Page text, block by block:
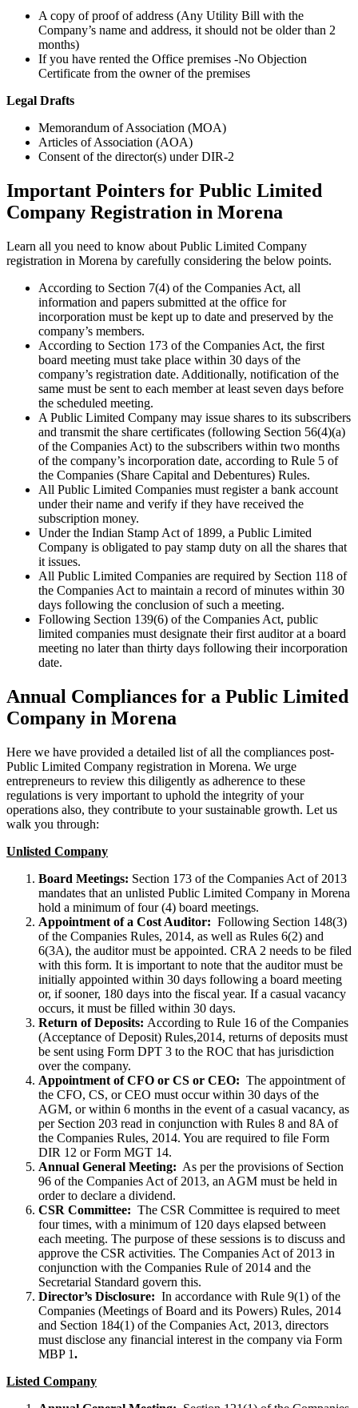
A copy of proof of address (Any Utility Bill with the
Company’s name and address, it should not be older than 2
months)
If you have rented the Office premises -No Objection
Certificate from the owner of the premises
Legal Drafts
Memorandum of Association (MOA)
Articles of Association (AOA)
Consent of the director(s) under DIR-2
Important Pointers for Public Limited
Company Registration in Morena
Learn all you need to know about Public Limited Company
registration in Morena by carefully considering the below points.
According to Section 7(4) of the Companies Act, all
information and papers submitted at the office for
incorporation must be kept up to date and preserved by the
company’s members.
According to Section 173 of the Companies Act, the first
board meeting must take place within 30 days of the
company’s registration date. Additionally, notification of the
same must be sent to each member at least seven days before
the scheduled meeting.
A Public Limited Company may issue shares to its subscribers
and transmit the share certificates (following Section 56(4)(a)
of the Companies Act) to the subscribers within two months
of the company’s incorporation date, according to Rule 5 of
the Companies (Share Capital and Debentures) Rules.
All Public Limited Companies must register a bank account
under their name and verify if they have received the
subscription money.
Under the Indian Stamp Act of 1899, a Public Limited
Company is obligated to pay stamp duty on all the shares that
it issues.
All Public Limited Companies are required by Section 118 of
the Companies Act to maintain a record of minutes within 30
days following the conclusion of such a meeting.
Following Section 139(6) of the Companies Act, public
limited companies must designate their first auditor at a board
meeting no later than thirty days following their incorporation
date.
Annual Compliances for a Public Limited
Company in Morena
Here we have provided a detailed list of all the compliances post-
Public Limited Company registration in Morena. We urge
entrepreneurs to review this diligently as adherence to these
regulations is very important to uphold the integrity of your
operations also, they contribute to your sustainable growth. Let us
walk you through:
Unlisted Company
Board Meetings: Section 173 of the Companies Act of 2013
mandates that an unlisted Public Limited Company in Morena
hold a minimum of four (4) board meetings.
Appointment of a Cost Auditor: Following Section 148(3)
of the Companies Rules, 2014, as well as Rules 6(2) and
6(3A), the auditor must be appointed. CRA 2 needs to be filed
with this form. It is important to note that the auditor must be
initially appointed within 30 days following a board meeting
or, if sooner, 180 days into the fiscal year. If a casual vacancy
occurs, it must be filled within 30 days.
Return of Deposits: According to Rule 16 of the Companies
(Acceptance of Deposit) Rules,2014, returns of deposits must
be sent using Form DPT 3 to the ROC that has jurisdiction
over the company.
Appointment of CFO or CS or CEO: The appointment of
the CFO, CS, or CEO must occur within 30 days of the
AGM, or within 6 months in the event of a casual vacancy, as
per Section 203 read in conjunction with Rules 8 and 8A of
the Companies Rules, 2014. You are required to file Form
DIR 12 or Form MGT 14.
Annual General Meeting: As per the provisions of Section
96 of the Companies Act of 2013, an AGM must be held in
order to declare a dividend.
CSR Committee: The CSR Committee is required to meet
four times, with a minimum of 120 days elapsed between
each meeting. The purpose of these sessions is to discuss and
approve the CSR activities. The Companies Act of 2013 in
conjunction with the Companies Rule of 2014 and the
Secretarial Standard govern this.
Director’s Disclosure: In accordance with Rule 9(1) of the
Companies (Meetings of Board and its Powers) Rules, 2014
and Section 184(1) of the Companies Act, 2013, directors
must disclose any financial interest in the company via Form
MBP 1.
Listed Company